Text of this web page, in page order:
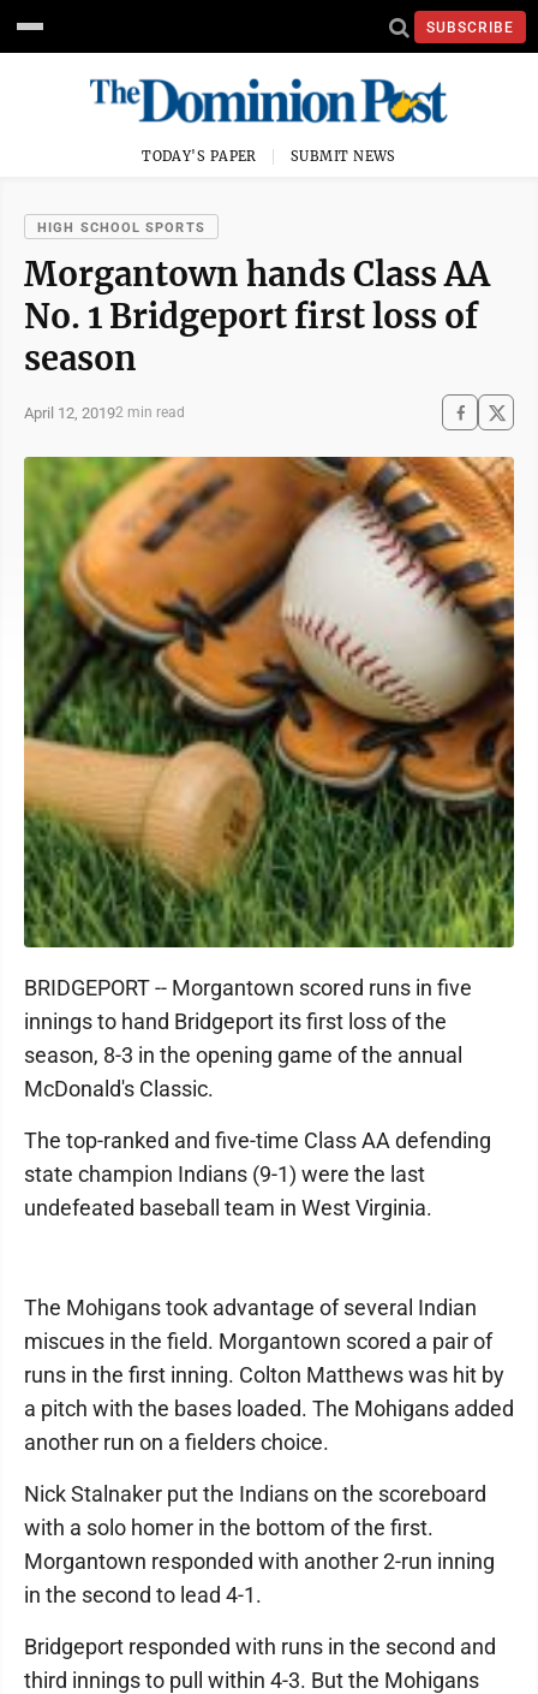
SUBSCRIBE
TODAY'S PAPER SUBMIT NEWS
HIGH SCHOOL SPORTS
Morgantown hands Class AA
No. 1 Bridgeport first loss of
season
April 12, 20192 min read
BRIDGEPORT -- Morgantown scored runs in five
innings to hand Bridgeport its first loss of the
season, 8-3 in the opening game of the annual
McDonald's Classic.
The top-ranked and five-time Class AA defending
state champion Indians (9-1) were the last
undefeated baseball team in West Virginia.
The Mohigans took advantage of several Indian
miscues in the field. Morgantown scored a pair of
runs in the first inning. Colton Matthews was hit by
a pitch with the bases loaded. The Mohigans added
another run on a fielders choice.
Nick Stalnaker put the Indians on the scoreboard
with a solo homer in the bottom of the first.
Morgantown responded with another 2-run inning
in the second to lead 4-1.
Bridgeport responded with runs in the second and
third innings to pull within 4-3. But the Mohigans